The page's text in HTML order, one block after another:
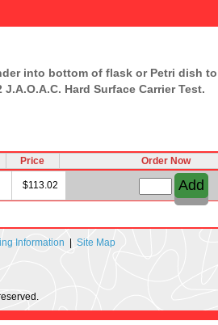
into bottom of flask or Petri dish
Hard Surface Carrier Test.
Price Order Now
$113.02
Information | Site Map